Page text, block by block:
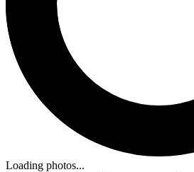
Loading photos...